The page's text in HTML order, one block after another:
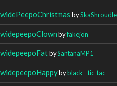
widePeepoChristmas bySkaShroudle
widepeepoClown byfakejon
widepeepoFatbySantanaMP1
widepeepoHappybyblack__tic_tac